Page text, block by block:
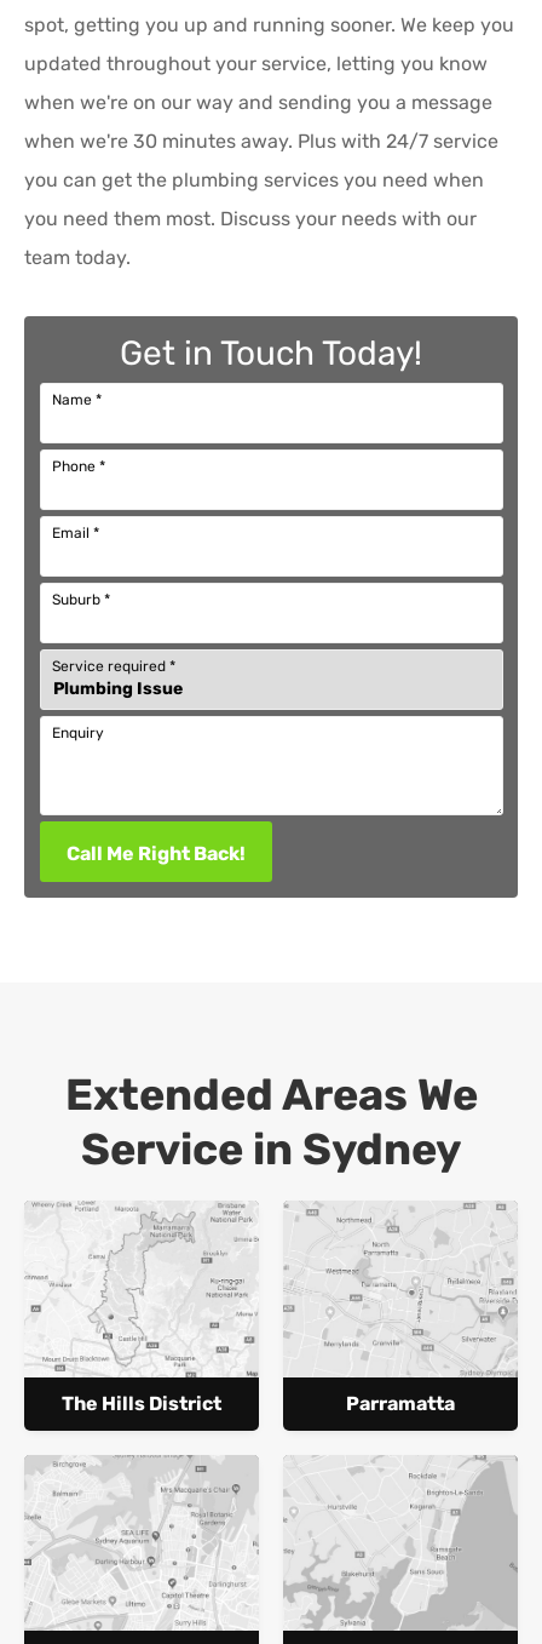
spot, getting you up and running sooner. We keep you
updated throughout your service, letting you know
when we're on our way and sending you a message
when we're 30 minutes away. Plus with 24/7 service
you can get the plumbing services you need when
you need them most. Discuss your needs with our
team today.
Get in Touch Today!
Name *
Phone *
Email *
Suburb *
Service required *
Enquiry
Call Me Right Back!
Extended Areas We
Service in Sydney
The Hills District Parramatta